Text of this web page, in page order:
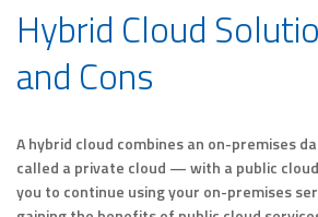
Hybrid Cloud
and Cons
A hybrid cloud combines an on-premises
called a private cloud — with a public
you to continue using your on-premises